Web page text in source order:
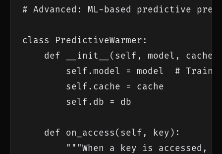
# Advanced: ML-based predictive pre-
class PredictiveWarmer:
def __init__(self, model, cache,
self.model = model  #
        self.cache = cache
        self.db = db
    def on_access(self, key):
"""When a key is accessed,